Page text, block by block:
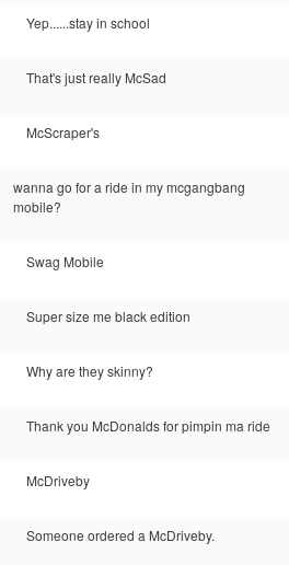
Yep......stay in school
That's just really McSad
McScraper's
wanna go for a ride in my mcgangbang
mobile?
Swag Mobile
Super size me black edition
Why are they skinny?
Thank you McDonalds for pimpin ma ride
McDriveby
Someone ordered a McDriveby.